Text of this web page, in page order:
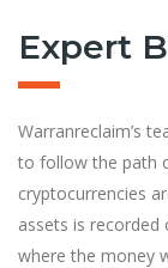
Expert
Warranreclaim’s
to follow the path
cryptocurrencies
assets is recorded
where the money